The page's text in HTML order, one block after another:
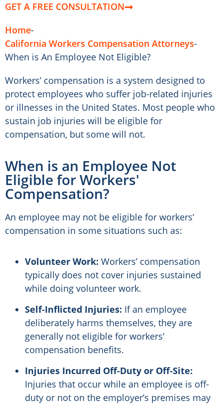
GET A FREE CONSULTATION
Home-
California Workers Compensation Attorneys-
When is An Employee Not Eligible?
Workers’ compensation is a system designed to
protect employees who suffer job-related injuries
or illnesses in the United States. Most people who
sustain job injuries will be eligible for
compensation, but some will not.
When is an Employee Not
Eligible for Workers'
Compensation?
An employee may not be eligible for workers’
compensation in some situations such as:
Volunteer Work: Workers’ compensation
typically does not cover injuries sustained
while doing volunteer work.
Self-Inflicted Injuries: If an employee
deliberately harms themselves, they are
generally not eligible for workers’
compensation benefits.
Injuries Incurred Off-Duty or Off-Site:
Injuries that occur while an employee is off-
duty or not on the employer’s premises may